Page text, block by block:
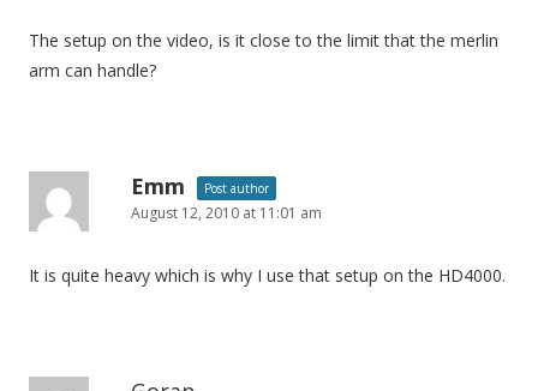
The setup on the video, is it close to the limit that the merlin
arm can handle?
Emm Post author
August 12, 2010 at 11:01 am
It is quite heavy which is why I use that setup on the HD4000.